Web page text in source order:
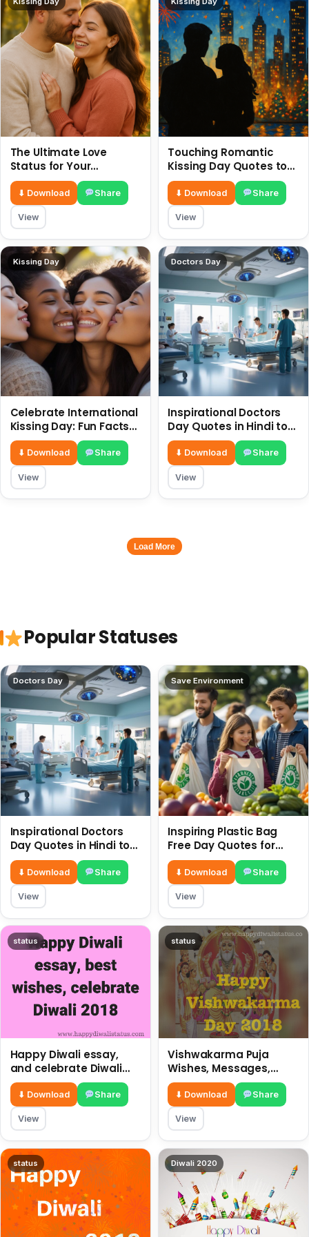
The Ultimate Love
Status for Your
Girlfriend or Boyfriend 6
July
⬇ Download Share
View
Touching Romantic
Kissing Day Quotes to
Ignite Your Love 6 July
⬇ Download Share
View
Kissing Day
Celebrate International
Kissing Day: Fun Facts
and Status Ideas 6 July
⬇ Download Share
View
Doctors Day
Inspirational Doctors
Day Quotes in Hindi to
Celebrate Healthcare
Heroes
⬇ Download Share
View
Load More
Popular Statuses
Doctors Day
Inspirational Doctors
Day Quotes in Hindi to
Celebrate Healthcare
Heroes
⬇ Download Share
View
Save Environment
Inspiring Plastic Bag
Free Day Quotes for
July 3
⬇ Download Share
View
status
Happy Diwali essay,
and celebrate Diwali
2018
⬇ Download Share
View
status
Vishwakarma Puja
Wishes, Messages,
Whatsapp Status, SMS,
Quotes
⬇ Download Share
View
status Diwali 2020